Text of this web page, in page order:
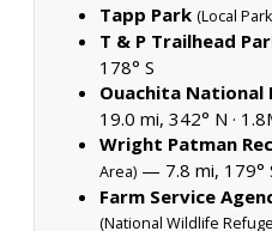
Tapp Park (Local
T & P Trailhead
178° S
Ouachita National
19.0 mi, 342° N ·
Wright Patman
Area) — 7.8 mi, 179°
Farm Service
(National Wildlife